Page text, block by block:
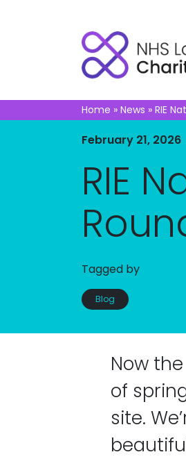
Home » News » RIE
February 21, 2026
RIE
Tagged by
Blog
Now
of
site.